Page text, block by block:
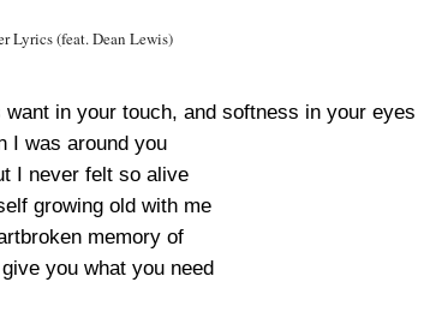
Lyrics (feat. Dean Lewis)
in your touch, and softness in your eyes
I was around you
I never felt so alive
growing old with me
memory of
you what you need